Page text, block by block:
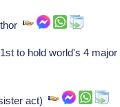
to hold world's 4 major
act)